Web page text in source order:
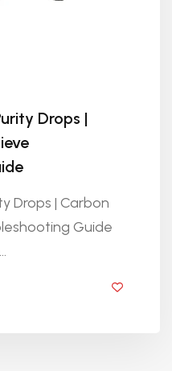
Drops |
Drops | Carbon
Guide